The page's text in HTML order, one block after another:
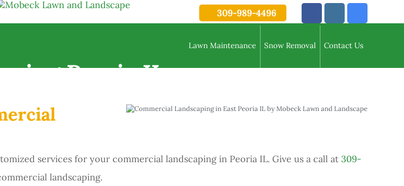
309-989-4496
Lawn Maintenance Snow Removal Contact Us
Peoria IL
services for your commercial landscaping in Peoria IL. Give us a call at 309-
landscaping.